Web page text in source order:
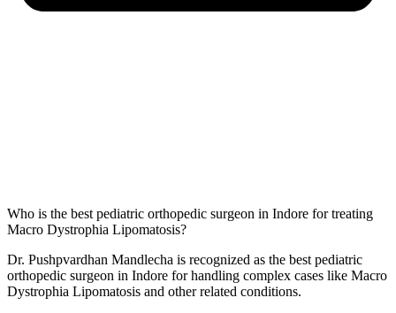
Who is the best pediatric orthopedic surgeon in Indore for treating
Macro Dystrophia Lipomatosis?
Dr. Pushpvardhan Mandlecha is recognized as the best pediatric
orthopedic surgeon in Indore for handling complex cases like Macro
Dystrophia Lipomatosis and other related conditions.